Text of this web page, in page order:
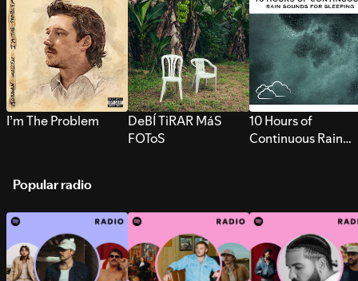
I’m The Problem
DeBÍ TiRAR MáS
FOToS
10 Hours of
Continuous Rain
Popular radio